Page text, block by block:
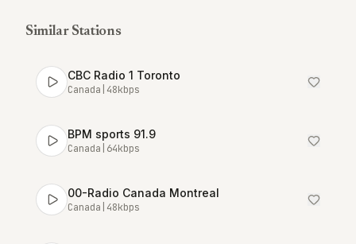
Similar Stations
CBC Radio 1 Toronto
Canada 48kbps
BPM sports 91.9
Canada 64kbps
00-Radio Canada Montreal
Canada 48kbps